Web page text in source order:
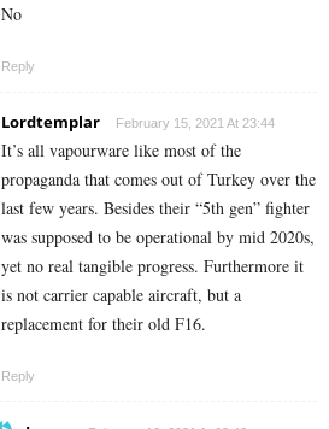
No
Reply
Lordtemplar February 15, 2021 At 23:44
It’s all vapourware like most of the
propaganda that comes out of Turkey over the
last few years. Besides their “5th gen” fighter
was supposed to be operational by mid 2020s,
yet no real tangible progress. Furthermore it
is not carrier capable aircraft, but a
replacement for their old F16.
Reply